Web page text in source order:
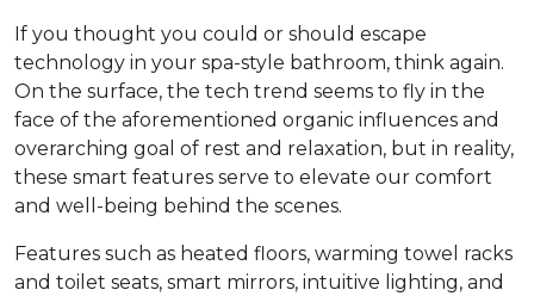
If you thought you could or should escape
technology in your spa-style bathroom, think again.
On the surface, the tech trend seems to fly in the
face of the aforementioned organic influences and
overarching goal of rest and relaxation, but in reality,
these smart features serve to elevate our comfort
and well-being behind the scenes.
Features such as heated floors, warming towel racks
and toilet seats, smart mirrors, intuitive lighting, and